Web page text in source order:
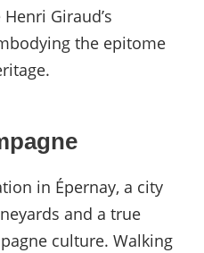
Giraud’s
the epitome
in Épernay, a city
and a true
culture. Walking